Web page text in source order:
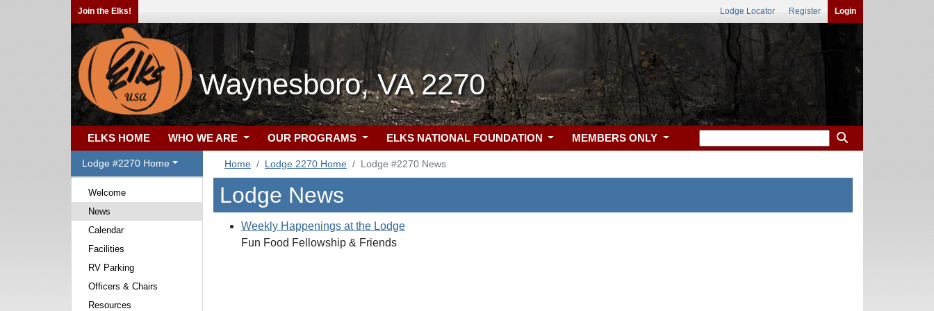
Join the Elks! Lodge Locator Register Login
Waynesboro, VA 2270
ELKS HOME WHO WE ARE OUR PROGRAMS ELKS NATIONAL FOUNDATION MEMBERS ONLY
Lodge #2270 Home
Welcome
News
Calendar
Facilities
RV Parking
Officers & Chairs
Resources
Home Lodge 2270 Home Lodge #2270 News
Lodge News
Weekly Happenings at the Lodge
Fun Food Fellowship & Friends